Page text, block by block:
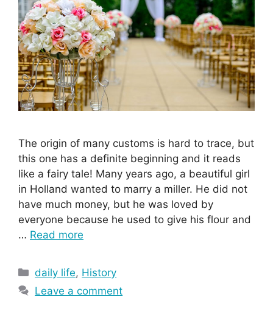
The origin of many customs is hard to trace, but
this one has a definite beginning and it reads
like a fairy tale! Many years ago, a beautiful girl
in Holland wanted to marry a miller. He did not
have much money, but he was loved by
everyone because he used to give his flour and
… Read more
Categories
daily life, History
Leave a comment